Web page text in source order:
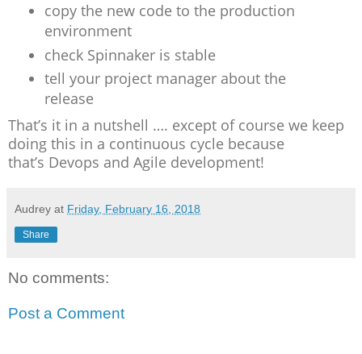
copy the new code to the production
environment
check Spinnaker is stable
tell your project manager about the
release
That’s it in a nutshell …. except of course we keep
doing this in a continuous cycle because
that’s Devops and Agile development!
Audrey at Friday, February 16, 2018
Share
No comments:
Post a Comment